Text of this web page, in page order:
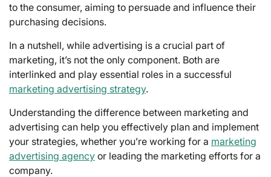
to the consumer, aiming to persuade and influence their
purchasing decisions.
In a nutshell, while advertising is a crucial part of
marketing, it’s not the only component. Both are
interlinked and play essential roles in a successful
marketing advertising strategy.
Understanding the difference between marketing and
advertising can help you effectively plan and implement
your strategies, whether you’re working for a marketing
advertising agency or leading the marketing efforts for a
company.